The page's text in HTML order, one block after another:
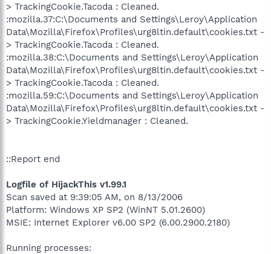
> TrackingCookie.Tacoda : Cleaned.
:mozilla.37:C:\Documents and Settings\Leroy\Application
Data\Mozilla\Firefox\Profiles\urg8ltin.default\cookies.txt -
> TrackingCookie.Tacoda : Cleaned.
:mozilla.38:C:\Documents and Settings\Leroy\Application
Data\Mozilla\Firefox\Profiles\urg8ltin.default\cookies.txt -
> TrackingCookie.Tacoda : Cleaned.
:mozilla.59:C:\Documents and Settings\Leroy\Application
Data\Mozilla\Firefox\Profiles\urg8ltin.default\cookies.txt -
> TrackingCookie.Yieldmanager : Cleaned.
::Report end
Logfile of HijackThis v1.99.1
Scan saved at 9:39:05 AM, on 8/13/2006
Platform: Windows XP SP2 (WinNT 5.01.2600)
MSIE: Internet Explorer v6.00 SP2 (6.00.2900.2180)
Running processes: